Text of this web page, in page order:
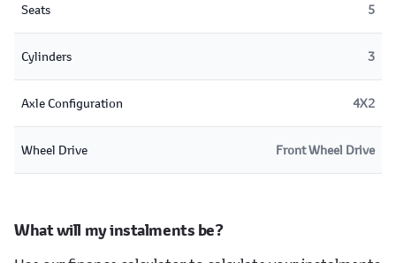
Seats 5
Cylinders 3
Axle Configuration 4X2
Wheel Drive Front Wheel Drive
What will my instalments be?